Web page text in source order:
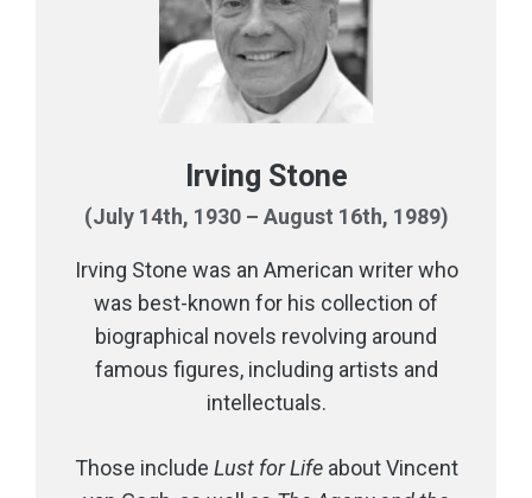
Irving Stone
(July 14th, 1930 – August 16th, 1989)
Irving Stone was an American writer who
was best-known for his collection of
biographical novels revolving around
famous figures, including artists and
intellectuals.
Those include Lust for Lifeabout Vincent